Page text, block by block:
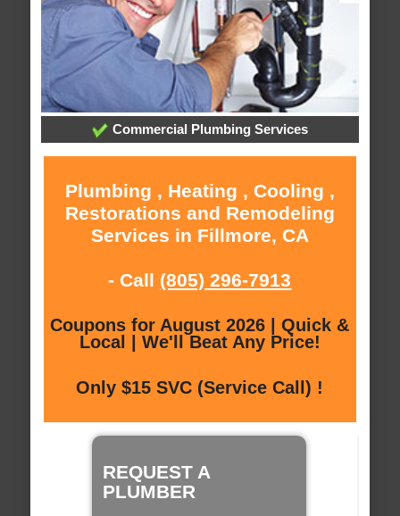
Commercial Plumbing Services
Plumbing , Heating , Cooling ,
Restorations and Remodeling
Services in Fillmore, CA
- Call (805) 296-7913
Coupons for August 2026 | Quick &
Local | We'll Beat Any Price!
Only $15 SVC (Service Call) !
REQUEST A
PLUMBER